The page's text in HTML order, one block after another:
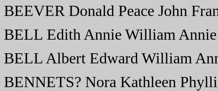
BEEVER Donald Peace John
BELL Edith Annie William
BELL Albert Edward William
BENNETS? Nora Kathleen